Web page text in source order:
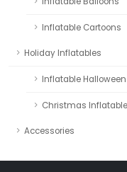
Inflatable Cartoons
Holiday Inflatables
Inflatable Halloween
Christmas
Accessories